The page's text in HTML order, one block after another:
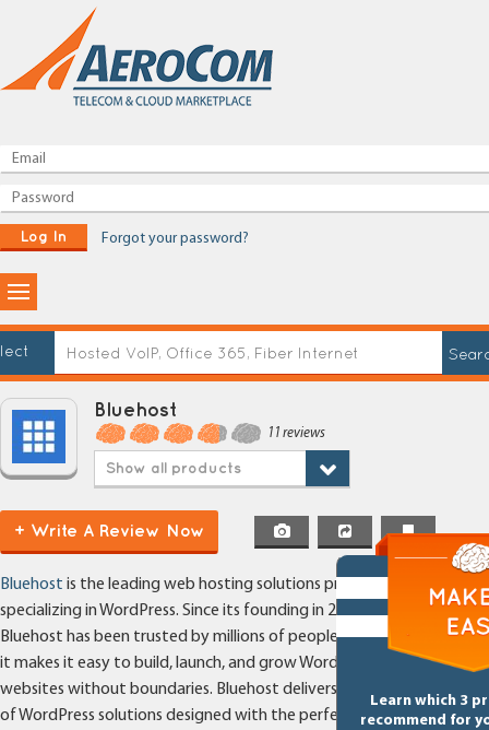
Log In Forgot your password?
Bluehost
11 reviews
Show all products
+ Write A Review Now
Learn which 3
recommend for
Bluehost is the leading web hosting solutions provider
specializing in WordPress. Since its founding in 2003,
Bluehost has been trusted by millions of people because
it makes it easy to build, launch, and grow WordPress
websites without boundaries. Bluehost delivers a suite
of WordPress solutions designed with the perfect mix of